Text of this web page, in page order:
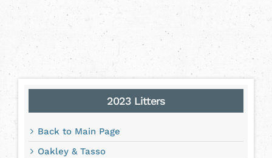
2023 Litters
Back to Main Page
Oakley & Tasso